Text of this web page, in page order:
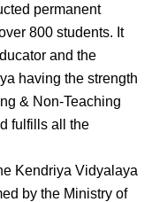
permanent
800 students. It
and the
having the strength
& Non-Teaching
fulfills all the
Kendriya Vidyalaya
by the Ministry of